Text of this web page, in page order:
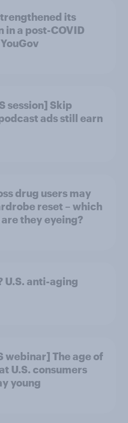
its
in a post-COVID
session] Skip
ads still earn
drug users may
reset – which
they eyeing?
U.S. anti-aging
webinar] The age of
U.S. consumers
young